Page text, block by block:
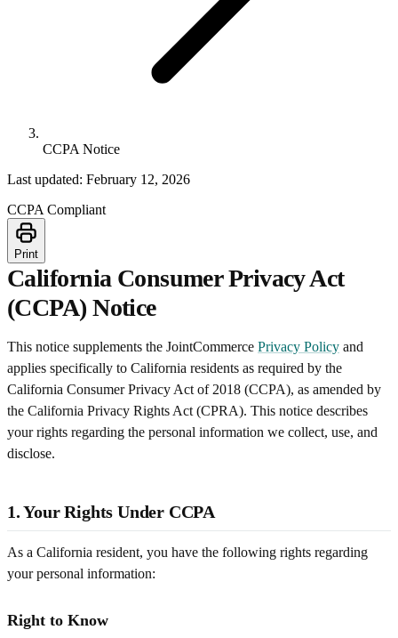
CCPA Notice
Last updated: February 12, 2026
CCPA Compliant
Print
California Consumer Privacy Act
(CCPA) Notice
This notice supplements the JointCommerce Privacy Policy and
applies specifically to California residents as required by the
California Consumer Privacy Act of 2018 (CCPA), as amended by
the California Privacy Rights Act (CPRA). This notice describes
your rights regarding the personal information we collect, use, and
disclose.
1. Your Rights Under CCPA
As a California resident, you have the following rights regarding
your personal information:
Right to Know